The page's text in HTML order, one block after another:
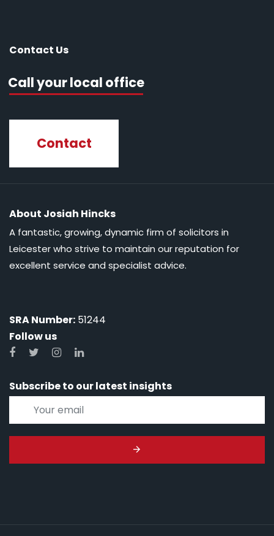
Contact Us
Call your local office
Contact
About Josiah Hincks
A fantastic, growing, dynamic firm of solicitors in
Leicester who strive to maintain our reputation for
excellent service and specialist advice.
SRA Number: 51244
Follow us
Subscribe to our latest insights